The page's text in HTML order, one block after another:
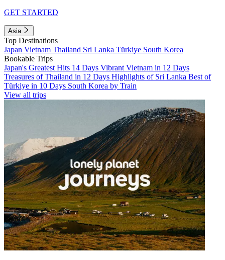
GET STARTED
Asia
Top Destinations
Japan Vietnam Thailand Sri Lanka Türkiye South Korea
Bookable Trips
Japan's Greatest Hits 14 Days Vibrant Vietnam in 12 Days
Treasures of Thailand in 12 Days Highlights of Sri Lanka Best of
Türkiye in 10 Days South Korea by Train
View all trips